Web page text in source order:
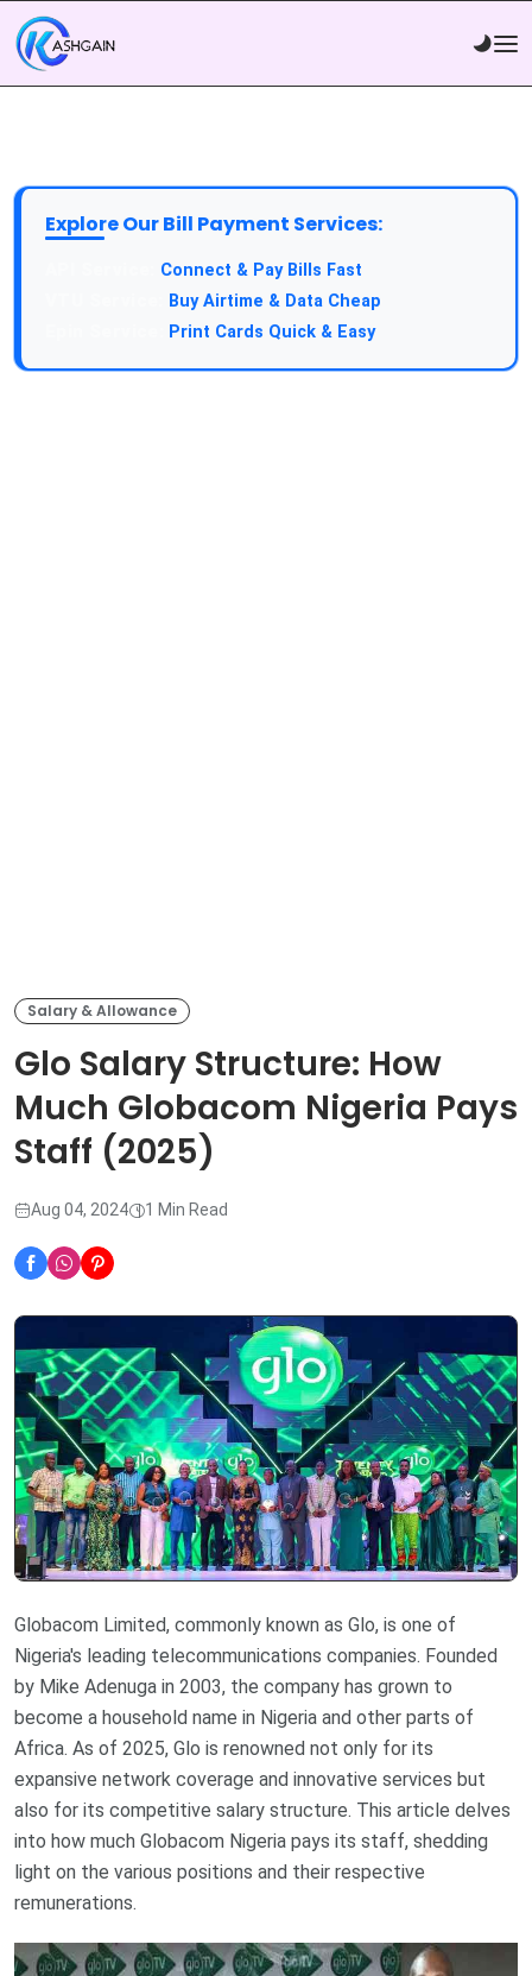
Explore Our Bill Payment Services:
Connect & Pay Bills Fast
Buy Airtime & Data Cheap
Print Cards Quick & Easy
Salary & Allowance
Glo Salary Structure: How
Much Globacom Nigeria Pays
Staff (2025)
Aug 04, 2024 1 Min Read
Globacom Limited, commonly known as Glo, is one of
Nigeria's leading telecommunications companies. Founded
by Mike Adenuga in 2003, the company has grown to
become a household name in Nigeria and other parts of
Africa. As of 2025, Glo is renowned not only for its
expansive network coverage and innovative services but
also for its competitive salary structure. This article delves
into how much Globacom Nigeria pays its staff, shedding
light on the various positions and their respective
remunerations.